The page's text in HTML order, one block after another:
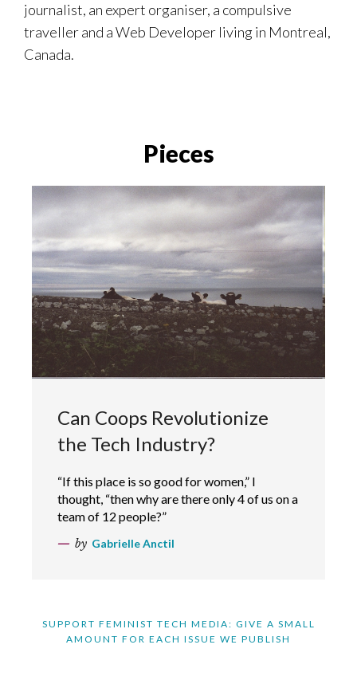
journalist, an expert organiser, a compulsive
traveller and a Web Developer living in Montreal,
Canada.
Pieces
Can Coops Revolutionize
the Tech Industry?
“If this place is so good for women,” I
thought, “then why are there only 4 of us on a
team of 12 people?”
by Gabrielle Anctil
SUPPORT FEMINIST TECH MEDIA: GIVE A SMALL
AMOUNT FOR EACH ISSUE WE PUBLISH